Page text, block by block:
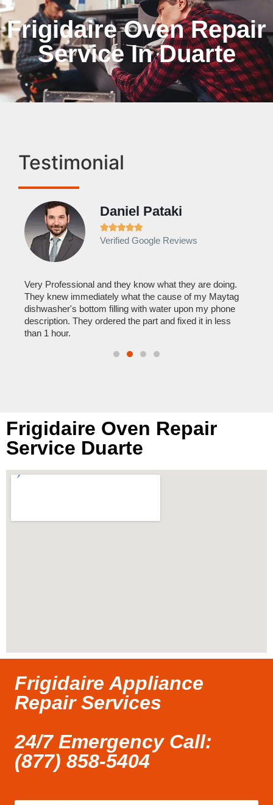
Frigidaire Oven Repair
Service In Duarte
Testimonial
Daniel Pataki

Verified Google Reviews
Very Professional and they know what they are doing.
They knew immediately what the cause of my Maytag
dishwasher's bottom filling with water upon my phone
description. They ordered the part and fixed it in less
than 1 hour.
Frigidaire Oven Repair
Service Duarte
Frigidaire Appliance
Repair Services
24/7 Emergency Call:
(877) 858-5404